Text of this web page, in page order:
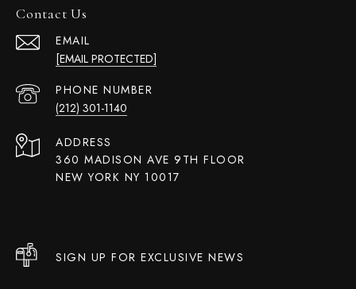
Contact Us
EMAIL
[EMAIL PROTECTED]
PHONE NUMBER
(212) 301-1140
ADDRESS
360 MADISON AVE 9TH FLOOR
NEW YORK NY 10017
SIGN UP FOR EXCLUSIVE NEWS